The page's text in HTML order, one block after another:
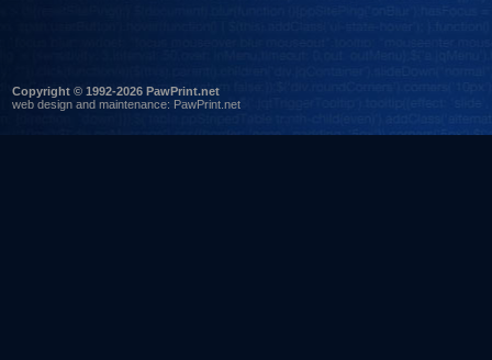
Copyright © 1992-2026 PawPrint.net
web design and maintenance: PawPrint.net